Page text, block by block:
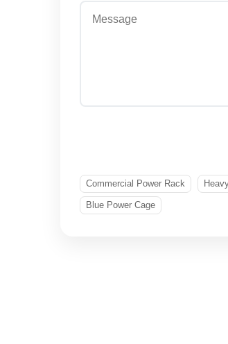
Commercial Power Rack
Blue Power Cage